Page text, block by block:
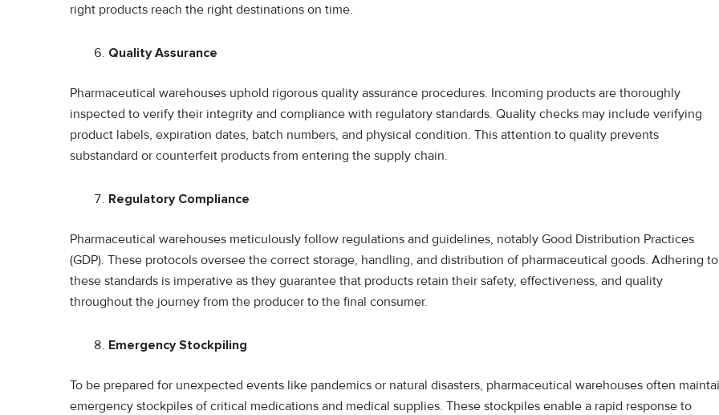
right products reach the right destinations on time.
Quality Assurance
Pharmaceutical warehouses uphold rigorous quality assurance procedures. Incoming products are thoroughly
inspected to verify their integrity and compliance with regulatory standards. Quality checks may include verifying
product labels, expiration dates, batch numbers, and physical condition. This attention to quality prevents
substandard or counterfeit products from entering the supply chain.
Regulatory Compliance
Pharmaceutical warehouses meticulously follow regulations and guidelines, notably Good Distribution Practices
(GDP). These protocols oversee the correct storage, handling, and distribution of pharmaceutical goods. Adhering to
these standards is imperative as they guarantee that products retain their safety, effectiveness, and quality
throughout the journey from the producer to the final consumer.
Emergency Stockpiling
To be prepared for unexpected events like pandemics or natural disasters, pharmaceutical warehouses often
emergency stockpiles of critical medications and medical supplies. These stockpiles enable a rapid response to